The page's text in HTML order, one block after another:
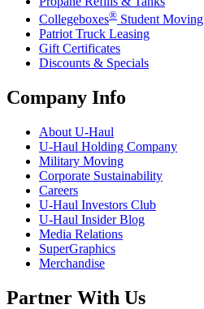
Collegeboxes® Student Moving
Patriot Truck Leasing
Gift Certificates
Discounts & Specials
Company Info
About U-Haul
U-Haul Holding Company
Military Moving
Corporate Sustainability
Careers
U-Haul Investors Club
U-Haul Insider Blog
Media Relations
SuperGraphics
Merchandise
Partner With Us